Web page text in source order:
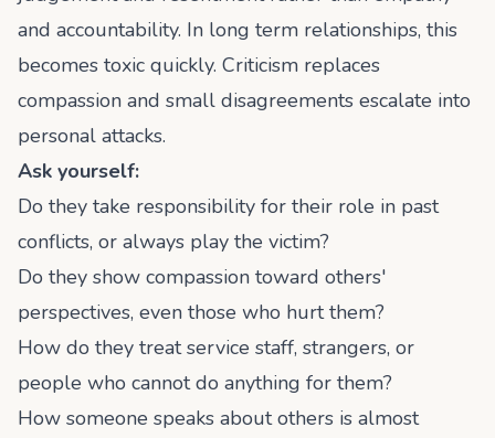
and accountability. In long term relationships, this
becomes toxic quickly. Criticism replaces
compassion and small disagreements escalate into
personal attacks.
Ask yourself:
Do they take responsibility for their role in past
conflicts, or always play the victim?
Do they show compassion toward others'
perspectives, even those who hurt them?
How do they treat service staff, strangers, or
people who cannot do anything for them?
How someone speaks about others is almost